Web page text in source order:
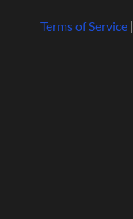
Terms of Service|